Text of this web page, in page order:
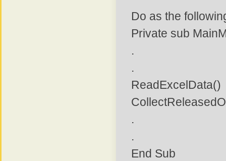
Do as the
Private sub
.
.
ReadExcelData()
.
.
End Sub